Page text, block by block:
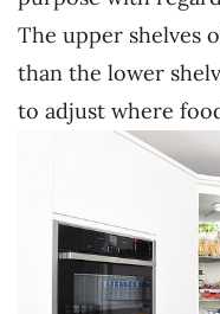
The upper shelves
than the lower
to adjust where